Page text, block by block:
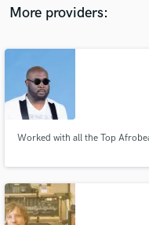
More providers:
Worked with all the Top